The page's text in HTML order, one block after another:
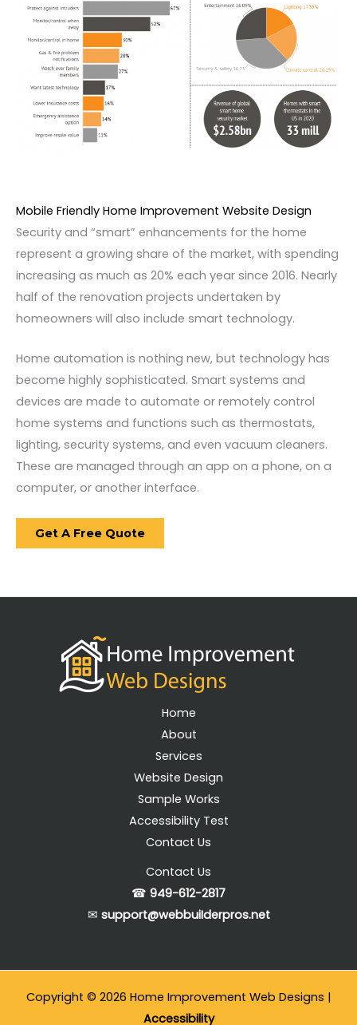
Mobile Friendly Home Improvement Website Design
Security and “smart” enhancements for the home
represent a growing share of the market, with spending
increasing as much as 20% each year since 2016. Nearly
half of the renovation projects undertaken by
homeowners will also include smart technology.
Home automation is nothing new, but technology has
become highly sophisticated. Smart systems and
devices are made to automate or remotely control
home systems and functions such as thermostats,
lighting, security systems, and even vacuum cleaners.
These are managed through an app on a phone, on a
computer, or another interface.
Get A Free Quote
Home
About
Services
Website Design
Sample Works
Accessibility Test
Contact Us
Contact Us
☎ 949-612-2817
✉ support@webbuiIderpros.net
Copyright © 2026 Home Improvement Web Designs |
Accessibility